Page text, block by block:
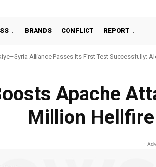
BRANDS CONFLICT REPORT
Alliance Passes Its First Test Successfully:
Apache
Million
-